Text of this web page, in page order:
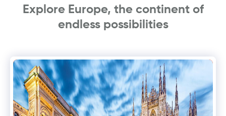
Explore Europe, the continent of
endless possibilities